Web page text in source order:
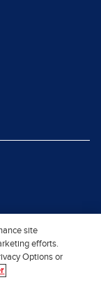
site
efforts.
Options or